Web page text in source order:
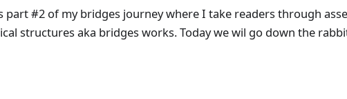
part #2 of my bridges journey where I take readers through
structures aka bridges works. Today we wil go down the